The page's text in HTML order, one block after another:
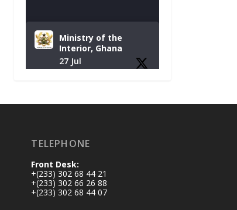
Ministry of the
Interior, Ghana
27 Jul
𝐀𝐮𝐝𝐢𝐭 𝐂𝐨𝐦𝐦𝐢𝐭𝐭𝐞𝐞
https://www.mint.go
v.gh/interior-
ministry-
TELEPHONE
Front Desk:
+(233) 302 68 44 21
+(233) 302 66 26 88
+(233) 302 68 44 07